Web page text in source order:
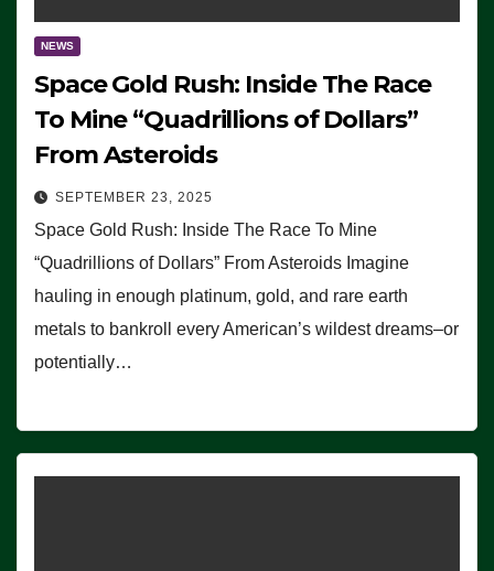
NEWS
Space Gold Rush: Inside The Race
To Mine “Quadrillions of Dollars”
From Asteroids
SEPTEMBER 23, 2025
Space Gold Rush: Inside The Race To Mine
“Quadrillions of Dollars” From Asteroids Imagine
hauling in enough platinum, gold, and rare earth
metals to bankroll every American’s wildest dreams–or
potentially…